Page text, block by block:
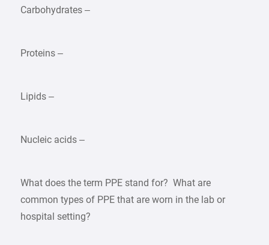
Carbohydrates –
Proteins –
Lipids –
Nucleic acids –
What does the term PPE stand for? What are
common types of PPE that are worn in the lab or
hospital setting?